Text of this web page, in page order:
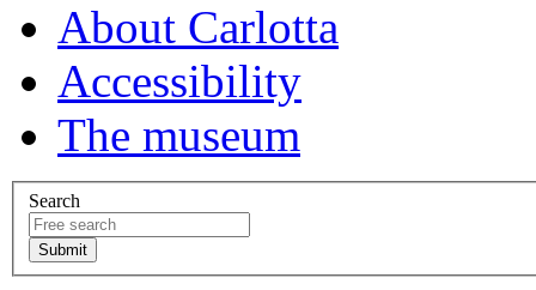
About Carlotta
Accessibility
The museum
Search